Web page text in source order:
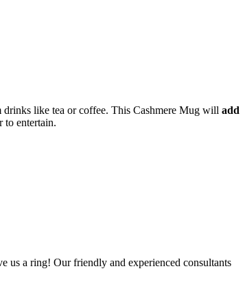
like tea or coffee. This Cashmere Mug will add
to entertain.
us a ring! Our friendly and experienced consultants